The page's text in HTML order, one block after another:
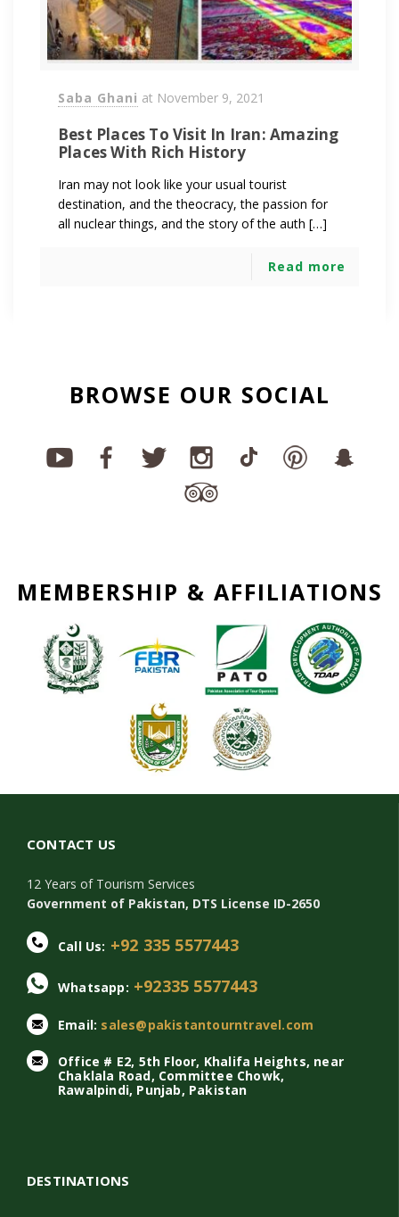
Saba Ghani at November 9, 2021
Best Places To Visit In Iran: Amazing
Places With Rich History
Iran may not look like your usual tourist
destination, and the theocracy, the passion for
all nuclear things, and the story of the auth […]
Read more
BROWSE OUR SOCIAL
MEMBERSHIP & AFFILIATIONS
CONTACT US
12 Years of Tourism Services
Government of Pakistan, DTS License ID-2650
Call Us: +92 335 5577443
Whatsapp: +92335 5577443
Email: sales@pakistantourntravel.com
Office # E2, 5th Floor, Khalifa Heights, near
Chaklala Road, Committee Chowk,
Rawalpindi, Punjab, Pakistan
DESTINATIONS